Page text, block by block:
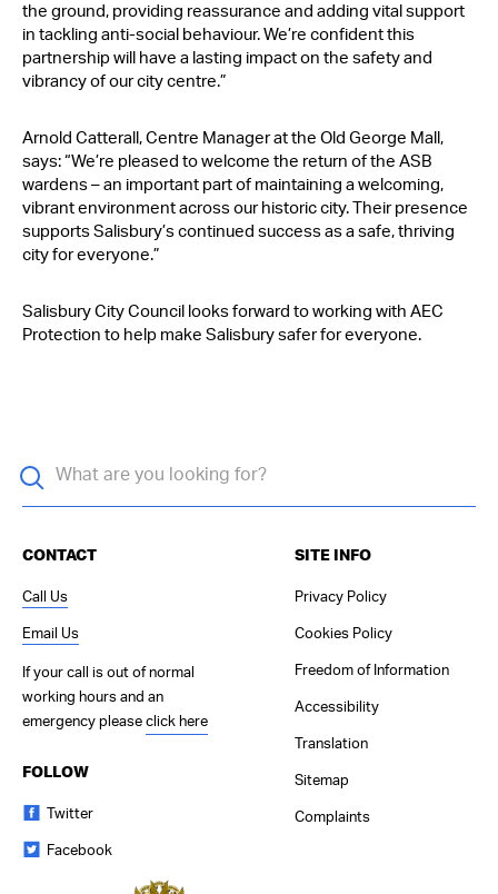
the ground, providing reassurance and adding vital support
in tackling anti-social behaviour. We’re confident this
partnership will have a lasting impact on the safety and
vibrancy of our city centre.”
Arnold Catterall, Centre Manager at the Old George Mall,
says: “We’re pleased to welcome the return of the ASB
wardens – an important part of maintaining a welcoming,
vibrant environment across our historic city. Their presence
supports Salisbury’s continued success as a safe, thriving
city for everyone.”
Salisbury City Council looks forward to working with AEC
Protection to help make Salisbury safer for everyone.
CONTACT
Call Us
Email Us
If your call is out of normal
working hours and an
emergency please click here
FOLLOW
Twitter
Facebook
SITE INFO
Privacy Policy
Cookies Policy
Freedom of Information
Accessibility
Translation
Sitemap
Complaints